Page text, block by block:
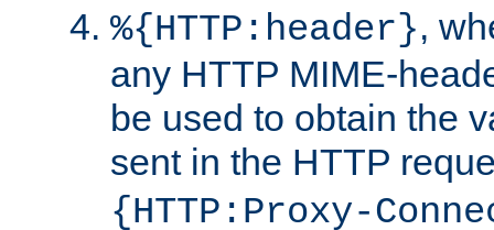
%{HTTP:header},
any HTTP MIME-
be used to obtain the
sent in the HTTP
{HTTP:Proxy-